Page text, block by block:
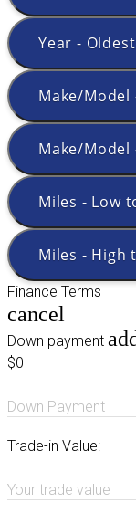
Year -
Make/Model
Make/Model
Miles - Low
Miles - High
Finance Terms
cancel
Down payment
$0
Down Payment
Trade-in Value:
Your trade value